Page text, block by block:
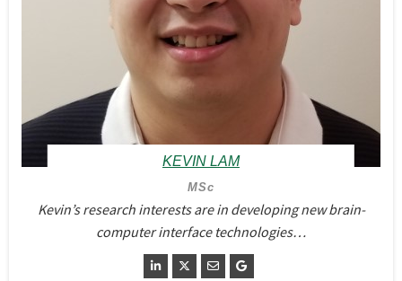
KEVIN LAM
MSc
Kevin’s research interests are in developing new brain-
computer interface technologies…